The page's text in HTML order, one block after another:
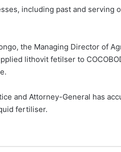
including past and serv­ing
the Managing Director of
lithovit fetilser to
and Attorney-General has
fertiliser.